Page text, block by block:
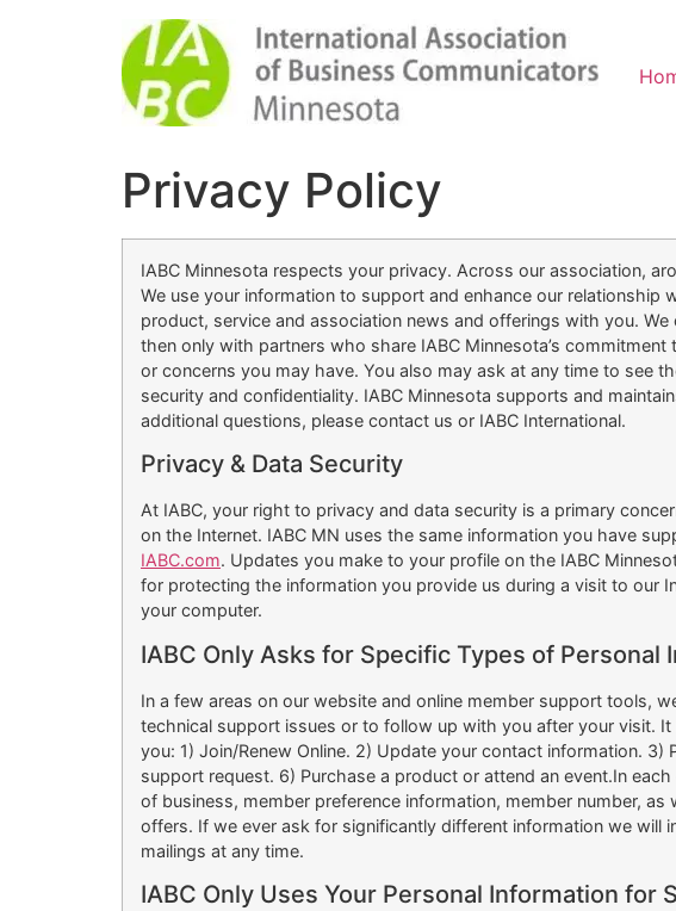
Privacy Policy
IABC Minnesota respects your privacy. Across our association,
We use your information to support and enhance our
product, service and association news and offerings with you.
then only with partners who share IABC Minnesota’s
or concerns you may have. You also may ask at any time to see
security and confidentiality. IABC Minnesota supports and
additional questions, please contact us or IABC International.
Privacy & Data Security
At IABC, your right to privacy and data security is a primary
on the Internet. IABC MN uses the same information you have
IABC.com. Updates you make to your profile on the IABC
for protecting the information you provide us during a visit to our
your computer.
IABC Only Asks for Specific Types of Personal
In a few areas on our website and online member support tools,
technical support issues or to follow up with you after your visit.
you: 1) Join/Renew Online. 2) Update your contact information.
support request. 6) Purchase a product or attend an event.In
of business, member preference information, member number,
offers. If we ever ask for significantly different information we will
mailings at any time.
IABC Only Uses Your Personal Information for